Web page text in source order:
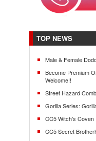
TOP NEWS
Male & Female
Become Premium
Welcome!!
Street Hazard
Gorilla Series:
CC5 Witch's Coven
CC5 Secret